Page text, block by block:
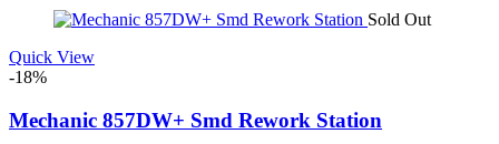
Sold Out
Quick View
-18%
Mechanic 857DW+ Smd Rework Station